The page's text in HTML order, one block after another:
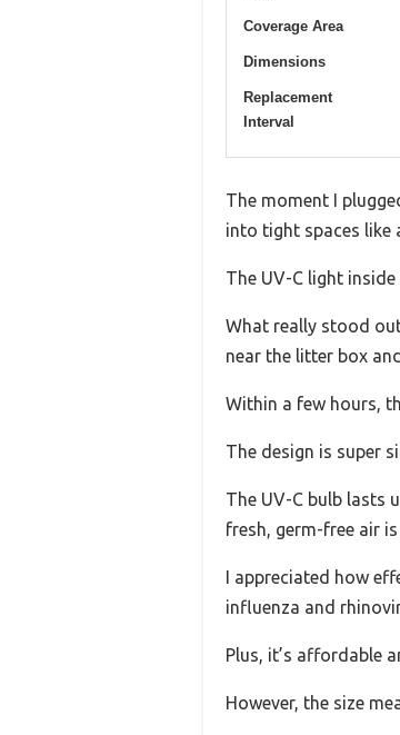
Coverage Area
Dimensions
Replacement
Interval
The moment I
into tight spaces
The UV-C light
What really stood
near the litter box
Within a few hours,
The design is super
The UV-C bulb lasts
fresh, germ-free air
I appreciated how
influenza and
Plus, it’s affordable
However, the size